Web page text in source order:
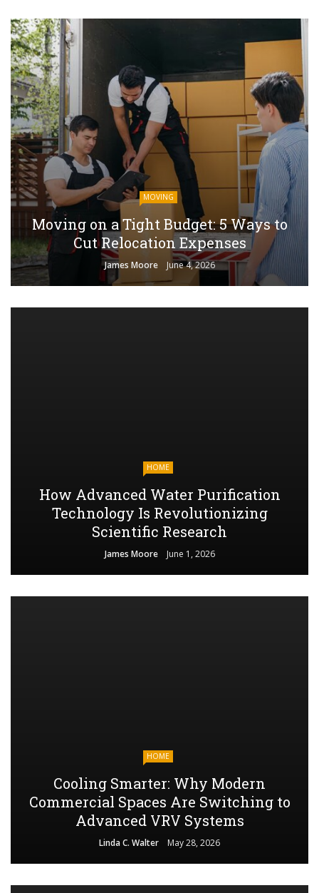
MOVING
Moving on a Tight Budget: 5 Ways to
Cut Relocation Expenses
James Moore June 4, 2026
HOME
How Advanced Water Purification
Technology Is Revolutionizing
Scientific Research
James Moore June 1, 2026
HOME
Cooling Smarter: Why Modern
Commercial Spaces Are Switching to
Advanced VRV Systems
Linda C. Walter May 28, 2026